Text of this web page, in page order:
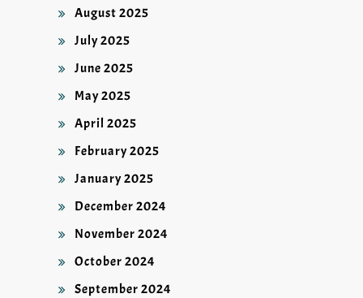
August 2025
July 2025
June 2025
May 2025
April 2025
February 2025
January 2025
December 2024
November 2024
October 2024
September 2024